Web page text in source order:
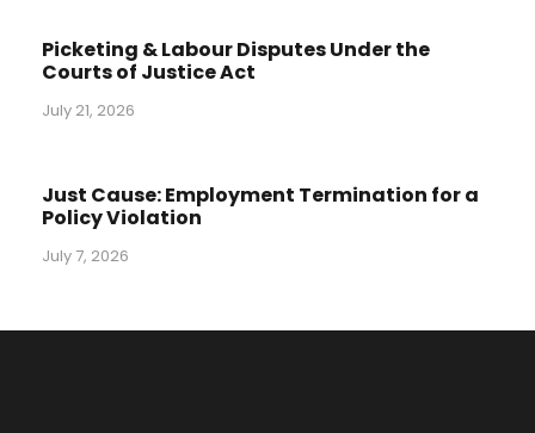
Picketing & Labour Disputes Under the
Courts of Justice Act
July 21, 2026
Just Cause: Employment Termination for a
Policy Violation
July 7, 2026